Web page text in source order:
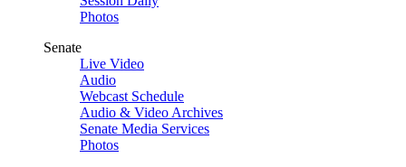
Photos
Senate
Live Video
Audio
Webcast Schedule
Audio & Video Archives
Senate Media Services
Photos